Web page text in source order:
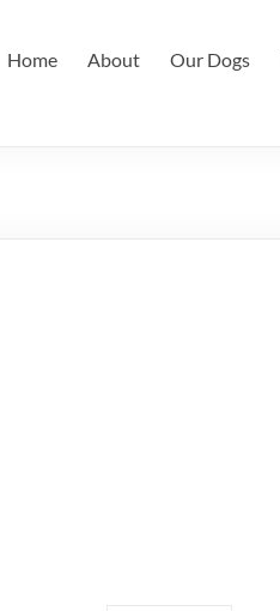
Home About Our Dogs